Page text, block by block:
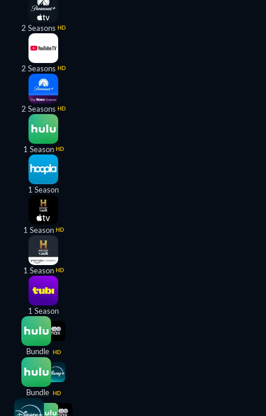
2 Seasons HD
2 Seasons HD
2 Seasons HD
1 Season HD
1 Season
1 Season HD
1 Season HD
1 Season
Bundle HD
Bundle HD